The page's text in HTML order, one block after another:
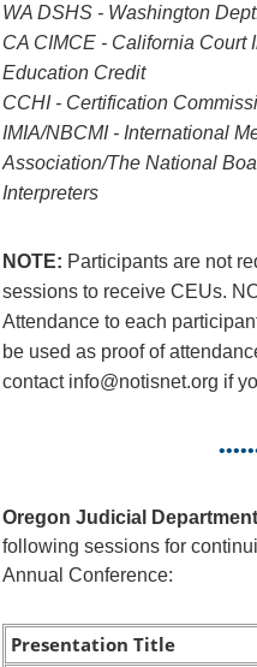
WA DSHS - Washington
CA CIMCE - California Court
Education Credit
CCHI - Certification
IMIA/NBCMI - International
Association/The National
Interpreters
NOTE: Participants are not
sessions to receive CEUs.
Attendance to each
be used as proof of
contact info@notisnet.org if
Oregon Judicial Department
following sessions for
Annual Conference:
Presentation Title